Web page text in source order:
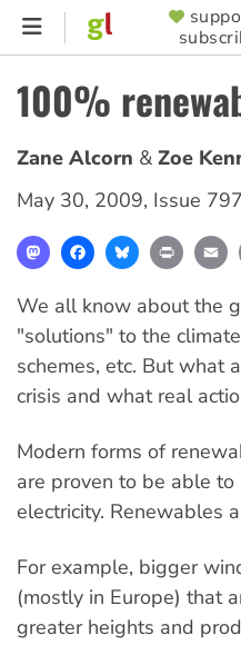
Skip
content
MENU
100%
Zane Alcorn
Zoe
May 30, 2009, Issue 797
MastodonFacebookBlueskyPrint
We all know about the
"solutions" to the
schemes, etc. But what
crisis and what real
Modern forms of
are proven to be able
electricity. Renewables
For example, bigger
(mostly in Europe) that
greater heights and